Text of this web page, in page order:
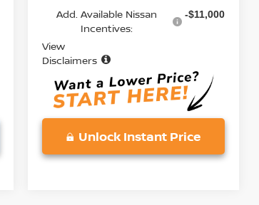
Add. Available Nissan
Incentives:
-$11,000
View
Disclaimers
Unlock Instant Price